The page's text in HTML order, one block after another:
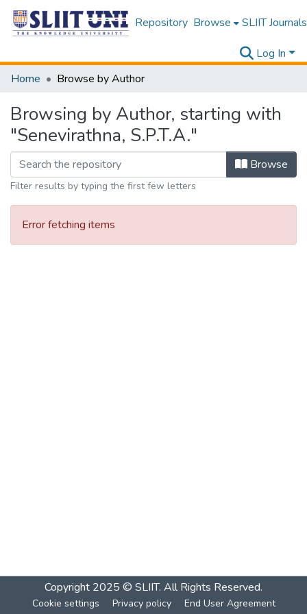
Repository Browse SLIIT Journals
Log In
Home
Browse by Author
Browsing by Author, starting with
"Senevirathna, S.P.T.A."
Browse
Filter results by typing the first few letters
Error fetching items
Copyright 2025 © SLIIT. All Rights Reserved.
Cookie settings Privacy policy End User Agreement